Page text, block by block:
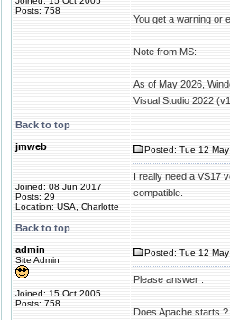
Posts: 758
You get a warning or
Note from MS:
As of May 2026,
Visual Studio 2022
Back to top
jmweb
Joined: 08 Jun 2017
Posts: 29
Location: USA, Charlotte
Posted: Tue 12
I really need a VS17
compatible.
Back to top
admin
Site Admin
Joined: 15 Oct 2005
Posts: 758
Posted: Tue 12
Please answer :
Does Apache starts ?